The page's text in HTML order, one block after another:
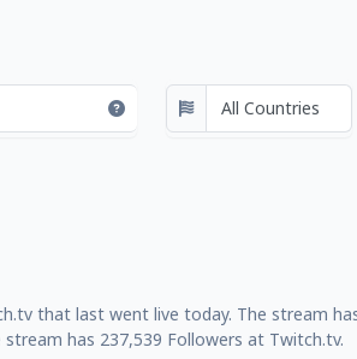
that last went live today. The stream
has 237,539 Followers at Twitch.tv.